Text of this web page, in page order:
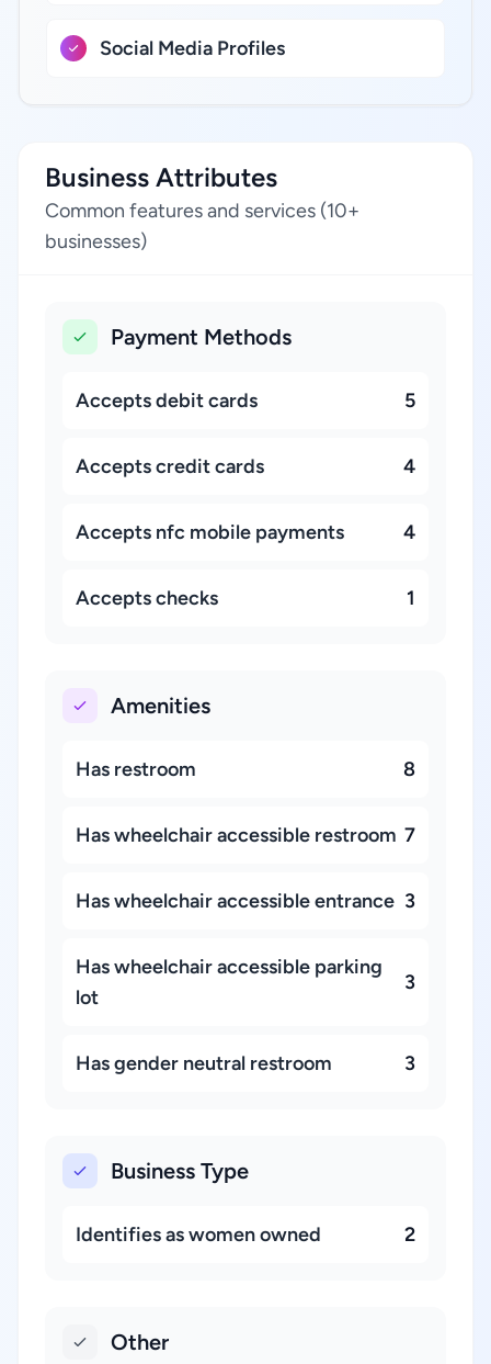
Social Media Profiles
Business Attributes
Common features and services (10+
businesses)
Payment Methods
Accepts debit cards 5
Accepts credit cards 4
Accepts nfc mobile payments 4
Accepts checks 1
Amenities
Has restroom 8
Has wheelchair accessible restroom 7
Has wheelchair accessible entrance 3
Has wheelchair accessible parking
lot
3
Has gender neutral restroom 3
Business Type
Identifies as women owned 2
Other